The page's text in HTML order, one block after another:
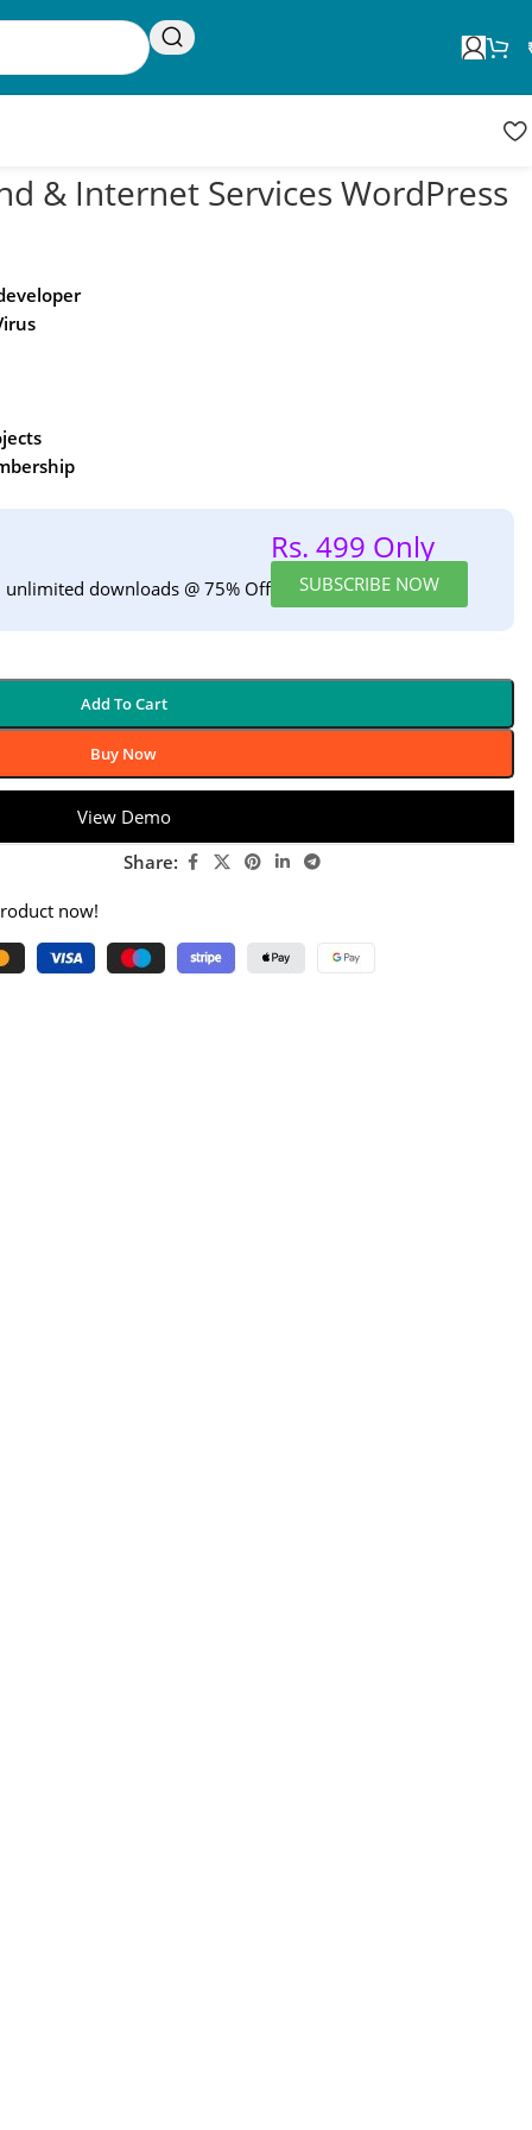
Request Update
& Internet Services WordPress
downloads @ 75% Off
Rs. 499 Only
SUBSCRIBE NOW
Add To Cart
Buy Now
View Demo
Share:
now!